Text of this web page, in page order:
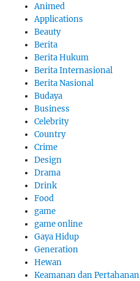
Animed
Applications
Beauty
Berita
Berita Hukum
Berita Internasional
Berita Nasional
Budaya
Business
Celebrity
Country
Crime
Design
Drama
Drink
Food
game
game online
Gaya Hidup
Generation
Hewan
Keamanan dan Pertahanan